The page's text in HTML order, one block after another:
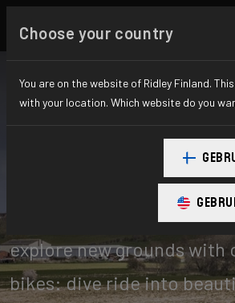
Leave the paved roads
explore new grounds with
bikes: dive ride into
Choose your country
You are on the website of Ridley Finland.
with your location. Which website do you